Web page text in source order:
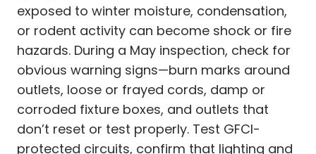
exposed to winter moisture, condensation,
or rodent activity can become shock or fire
hazards. During a May inspection, check for
obvious warning signs—burn marks around
outlets, loose or frayed cords, damp or
corroded fixture boxes, and outlets that
don’t reset or test properly. Test GFCI-
protected circuits, confirm that lighting and